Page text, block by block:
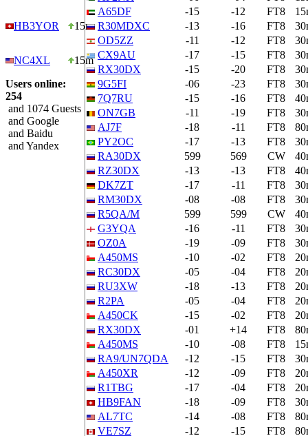
HB3YOR 15m
NC4XL
15m
Users online:
254
and 1074 Guests
and Google
and Baidu
and Yandex
A65DF
-15 -12 FT8
R30MDXC
-13 -16 FT8
OD5ZZ
-11 -12 FT8
CX9AU
-17 -15 FT8
RX30DX
-15 -20 FT8
9G5FI
-06 -23 FT8
7Q7RU
-15 -16 FT8
ON7GB
-11 -19 FT8
AJ7F
-18 -11 FT8
PY2OC
-17 -13 FT8
RA30DX
599 569 CW
RZ30DX
-13 -13 FT8
DK7ZT
-17 -11 FT8
RM30DX
-08 -08 FT8
R5QA/M
599 599 CW
G3YQA
-16 -11 FT8
OZ0A
-19 -09 FT8
A450MS
-10 -02 FT8
RC30DX
-05 -04 FT8
RU3XW
-18 -13 FT8
R2PA
-05 -04 FT8
A450CK
-15 -02 FT8
RX30DX
-01 +14 FT8
A450MS
-10 -08 FT8
RA9/UN7QDA
-12 -15 FT8
A450XR
-12 -09 FT8
R1TBG
-17 -04 FT8
HB9FAN
-18 -09 FT8
AL7TC
-14 -08 FT8
VE7SZ
-12 -15 FT8